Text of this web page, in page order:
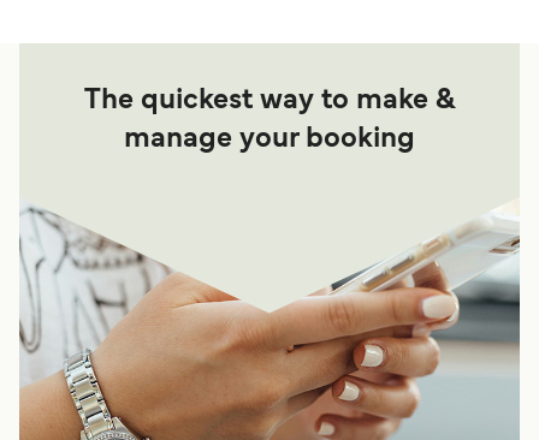
The quickest way to make &
manage your booking